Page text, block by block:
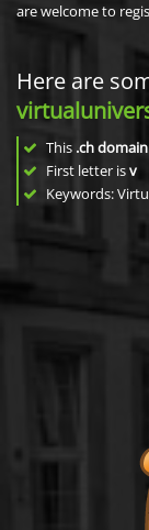
are welcome to
Here are
This .ch domain
First letter isv
Keywords: